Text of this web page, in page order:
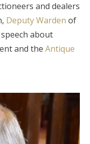
and dealers
Deputy Warden of
speech about
and the Antique